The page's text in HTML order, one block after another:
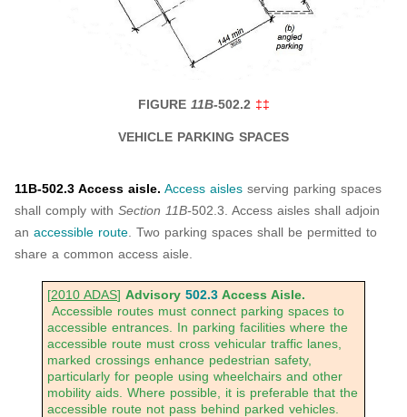
FIGURE 11B-502.2 ‡‡
VEHICLE PARKING SPACES
11B-502.3 Access aisle. Access aisles serving parking spaces
shall comply with Section 11B-502.3. Access aisles shall adjoin
an accessible route . Two parking spaces shall be permitted to
share a common access aisle.
[2010 ADAS] Advisory 502.3 Access Aisle.
Accessible routes must connect parking spaces to
accessible entrances. In parking facilities where the
accessible route must cross vehicular traffic lanes,
marked crossings enhance pedestrian safety,
particularly for people using wheelchairs and other
mobility aids. Where possible, it is preferable that the
accessible route not pass behind parked vehicles.